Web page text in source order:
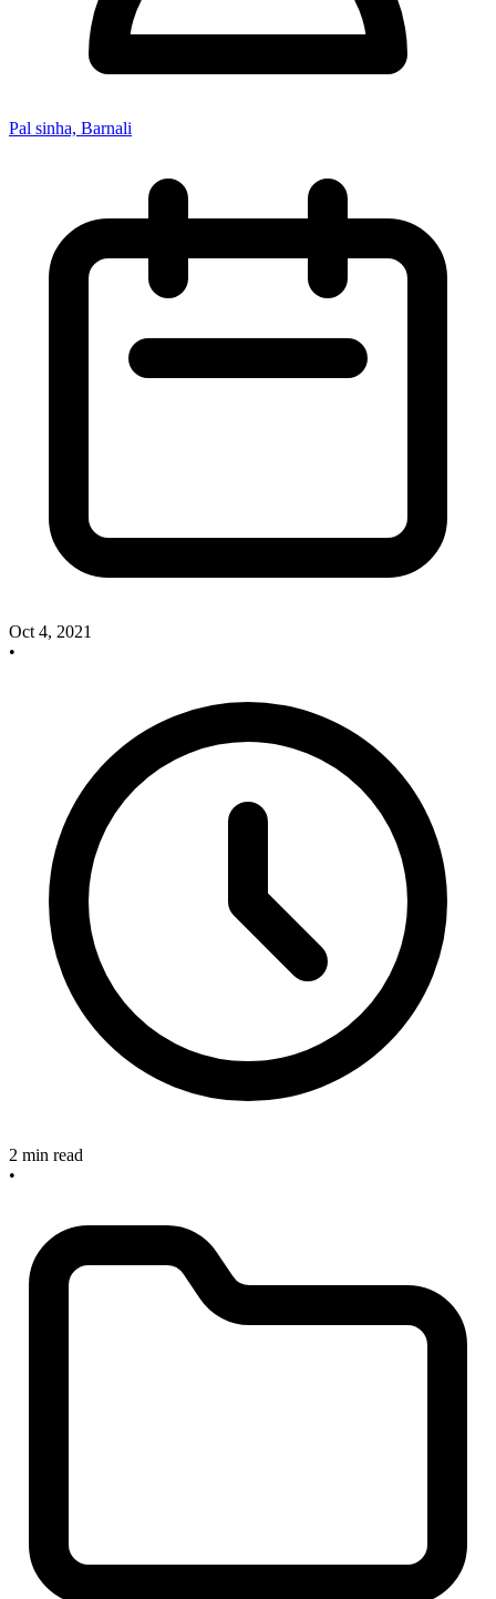
Pal sinha, Barnali
Oct 4, 2021
•
2 min read
•